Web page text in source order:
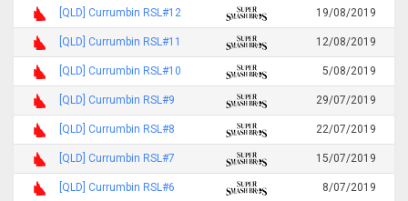
[QLD] Currumbin RSL#12 19/08/2019
[QLD] Currumbin RSL#11 12/08/2019
[QLD] Currumbin RSL#10 5/08/2019
[QLD] Currumbin RSL#9 29/07/2019
[QLD] Currumbin RSL#8 22/07/2019
[QLD] Currumbin RSL#7 15/07/2019
[QLD] Currumbin RSL#6 8/07/2019